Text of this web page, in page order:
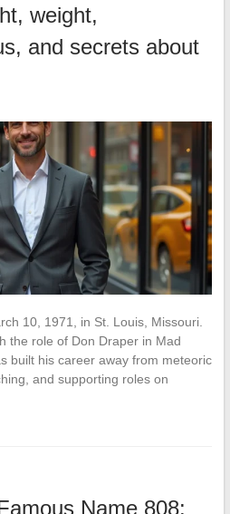
weight,
and secrets about
10, 1971, in St. Louis, Missouri.
the role of Don Draper in Mad
built his career away from meteoric
and supporting roles on
Name 808: